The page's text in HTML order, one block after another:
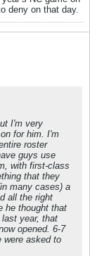
deny on that day.
I'm very
for him. I'm
roster
guys use
with first-class
that they
many cases) a
all the right
he thought that
year, that
opened. 6-7
were asked to